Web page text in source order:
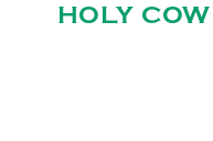
HOLY COW